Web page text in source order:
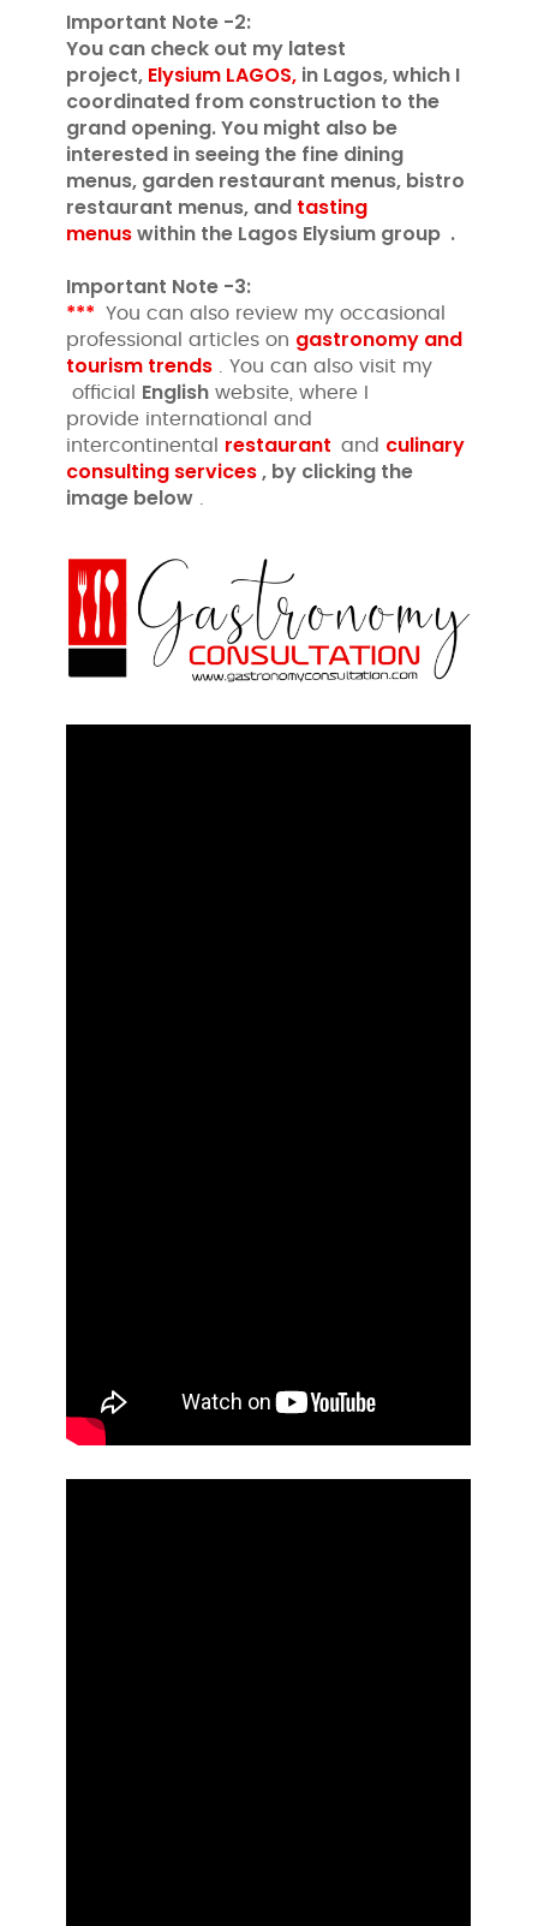
Important Note -2:
You can check out my latest
project, Elysium LAGOS, in Lagos, which I
coordinated from construction to the
grand opening. You might also be
interested in seeing the fine dining
menus, garden restaurant menus, bistro
restaurant menus, and tasting
menuswithin the Lagos Elysium group .
Important Note -3:
***
You can also review my occasional
professional articles on gastronomy and
tourism trends . You can also visit my
official English website, where I
provide international and
intercontinental restaurant and culinary
consulting services , by clicking the
image below